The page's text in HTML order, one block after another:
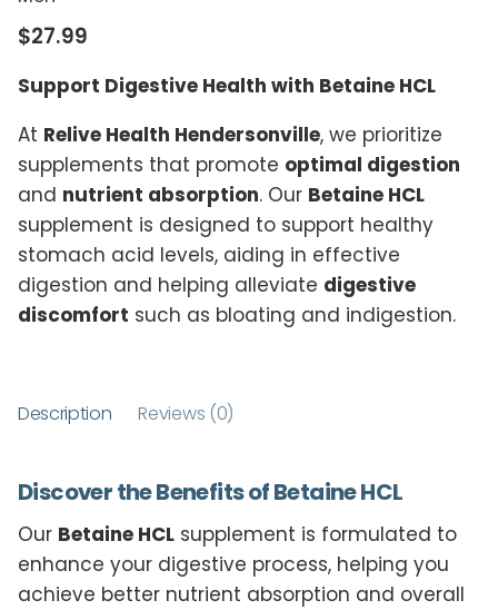
$27.99
Support Digestive Health with Betaine HCL
At Relive Health Hendersonville, we prioritize
supplements that promote optimal digestion
and nutrient absorption. Our Betaine HCL
supplement is designed to support healthy
stomach acid levels, aiding in effective
digestion and helping alleviate digestive
discomfort such as bloating and indigestion.
Description Reviews (0)
Discover the Benefits of Betaine HCL
Our Betaine HCL supplement is formulated to
enhance your digestive process, helping you
achieve better nutrient absorption and overall